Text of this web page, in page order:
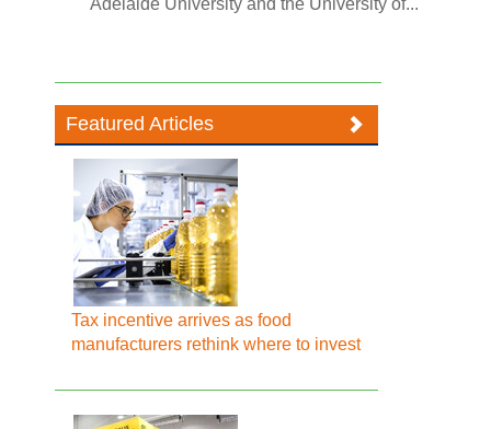
Adelaide University and the University of...
Featured Articles
Tax incentive arrives as food
manufacturers rethink where to invest